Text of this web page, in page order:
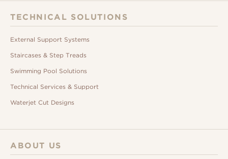
TECHNICAL SOLUTIONS
External Support Systems
Staircases & Step Treads
Swimming Pool Solutions
Technical Services & Support
Waterjet Cut Designs
ABOUT US